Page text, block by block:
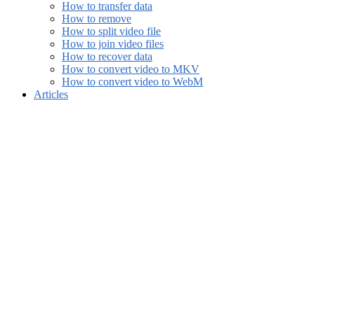
How to transfer data
How to remove
How to split video file
How to join video files
How to recover data
How to convert video to MKV
How to convert video to WebM
Articles